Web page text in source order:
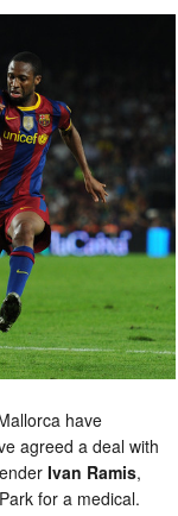
have
agreed a deal with
Ivan Ramis,
for a medical.